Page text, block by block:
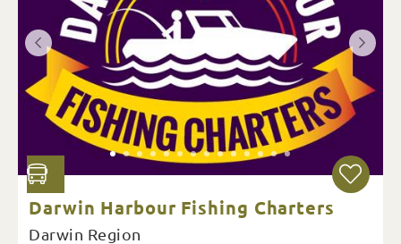
Darwin Harbour Fishing Charters
Darwin Region